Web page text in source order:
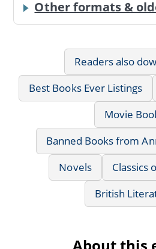
Other formats &
Readers also
Best Books Ever Listings
Movie
Banned Books from
Novels
Classics
British
About this